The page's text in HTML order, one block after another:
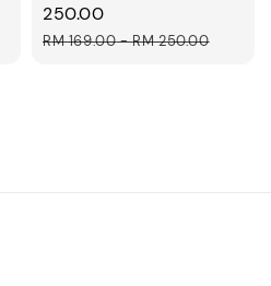
price
250.00
Regular
RM 169.00-RM 250.00